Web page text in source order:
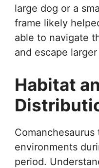
large dog or a
frame likely
able to navigate
and escape
Habitat
environments
period.